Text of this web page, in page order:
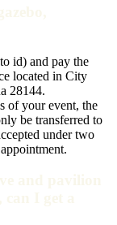
id) and pay the
located in City
28144.
of your event, the
be transferred to
under two